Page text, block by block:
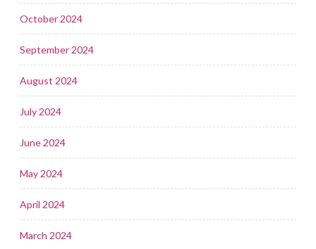
October 2024
September 2024
August 2024
July 2024
June 2024
May 2024
April 2024
March 2024